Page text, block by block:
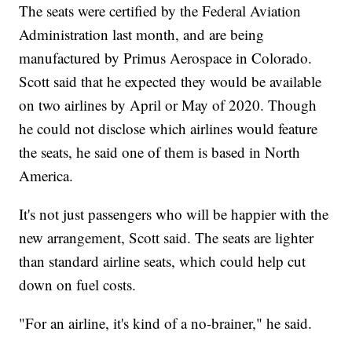
The seats were certified by the Federal Aviation
Administration last month, and are being
manufactured by Primus Aerospace in Colorado.
Scott said that he expected they would be available
on two airlines by April or May of 2020. Though
he could not disclose which airlines would feature
the seats, he said one of them is based in North
America.
It's not just passengers who will be happier with the
new arrangement, Scott said. The seats are lighter
than standard airline seats, which could help cut
down on fuel costs.
"For an airline, it's kind of a no-brainer," he said.